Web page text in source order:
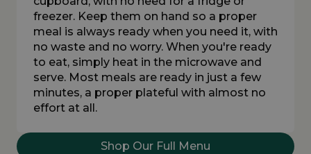
freezer. Keep them on hand so a proper
meal is always ready when you need it, with
no waste and no worry. When you're ready
to eat, simply heat in the microwave and
serve. Most meals are ready in just a few
minutes, a proper plateful with almost no
effort at all.
Shop Our Full Menu